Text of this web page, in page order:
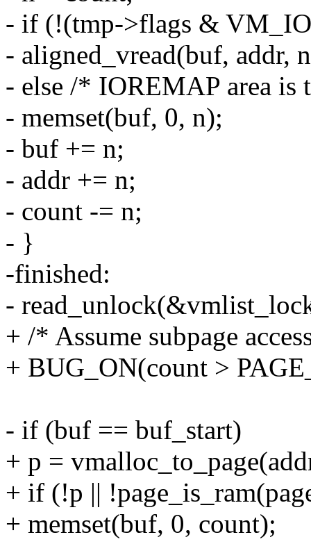
- if (!(tmp->flags &
- aligned_vread(buf, addr,
- else /* IOREMAP area is
- memset(buf, 0, n);
- buf += n;
- addr += n;
- count -= n;
- }
-finished:
-
+ /* Assume subpage
+ BUG_ON(count >
- if (buf == buf_start)
+ p =
+ if (!p ||
+ memset(buf, 0, count);